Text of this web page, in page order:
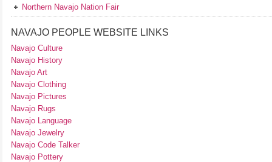
Northern Navajo Nation Fair
NAVAJO PEOPLE WEBSITE LINKS
Navajo Culture
Navajo History
Navajo Art
Navajo Clothing
Navajo Pictures
Navajo Rugs
Navajo Language
Navajo Jewelry
Navajo Code Talker
Navajo Pottery